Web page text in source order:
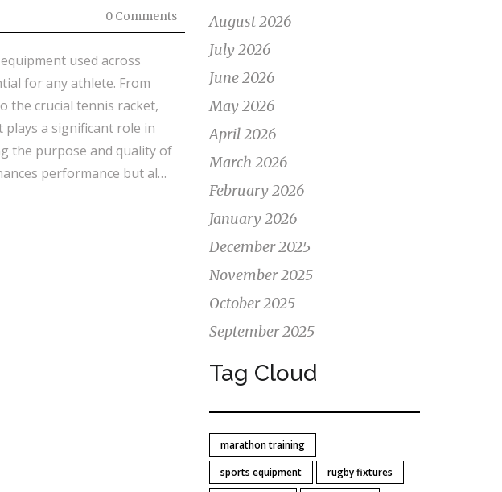
0 Comments
used across
for any athlete. From
the crucial tennis racket,
plays a significant role in
the purpose and quality of
performance but also
specialized gear is
and hobbyists alike. This
August 2026
July 2026
June 2026
May 2026
April 2026
March 2026
February 2026
January 2026
December 2025
November 2025
October 2025
September 2025
Tag Cloud
marathon training
sports equipment
rugby fixtures